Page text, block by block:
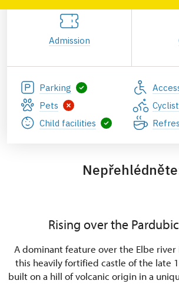
Admission
Parking
Pets
Child facilities
Rising over the
A dominant feature over the Elbe river
this heavily fortified castle of the late
built on a hill of volcanic origin in a